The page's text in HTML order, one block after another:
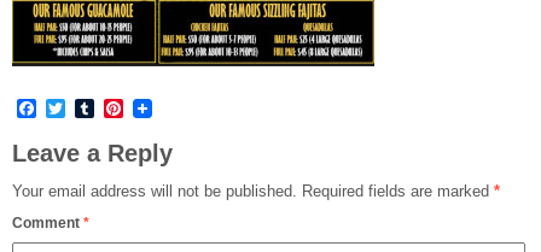
Facebook
TwitterTumblrPinterest
Leave a Reply
Your email address will not be published. Required fields are marked *
Comment *